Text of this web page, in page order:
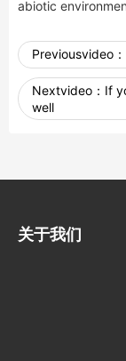
abiotic
Previousvideo：
Nextvideo： If
well
关于我们